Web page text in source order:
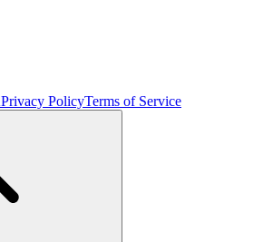
Privacy PolicyTerms of Service